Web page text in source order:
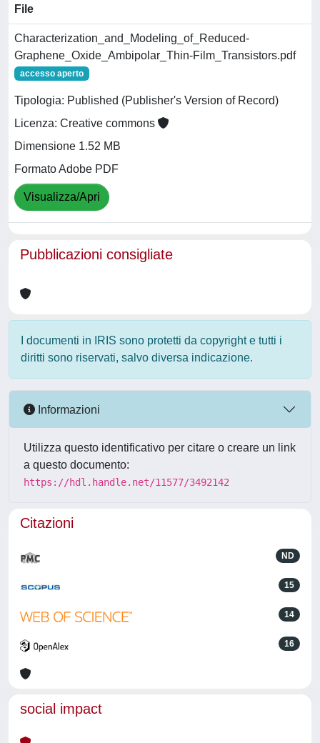
File
Characterization_and_Modeling_of_Reduced-
Graphene_Oxide_Ambipolar_Thin-Film_Transistors.pdf
accesso aperto
Tipologia: Published (Publisher's Version of Record)
Licenza: Creative commons
Dimensione 1.52 MB
Formato Adobe PDF
Visualizza/Apri
Pubblicazioni consigliate
I documenti in IRIS sono protetti da copyright e tutti i
diritti sono riservati, salvo diversa indicazione.
Informazioni
Utilizza questo identificativo per citare o creare un link
a questo documento:
https://hdl.handle.net/11577/3492142
Citazioni
ND
15
14
16
social impact